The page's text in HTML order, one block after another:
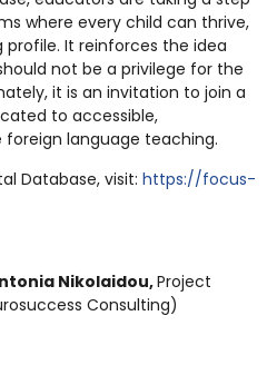
where every child can thrive,
It reinforces the idea
not be a privilege for the
it is an invitation to join a
to accessible,
foreign language teaching.
Database, visit: https://focus-
Nikolaidou,Project
Consulting)